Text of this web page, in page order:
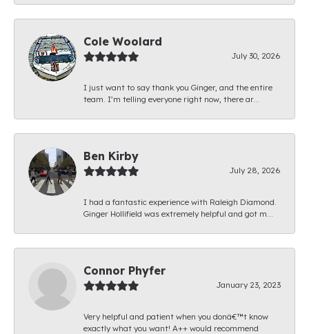
Cole Woolard
July 30, 2026
I just want to say thank you Ginger, and the entire
team. I’m telling everyone right now, there ar...
Ben Kirby
July 28, 2026
I had a fantastic experience with Raleigh Diamond.
Ginger Hollifield was extremely helpful and got m...
Connor Phyfer
January 23, 2023
Very helpful and patient when you donâ€™t know
exactly what you want! A++ would recommend